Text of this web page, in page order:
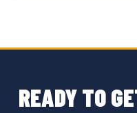
READY TO